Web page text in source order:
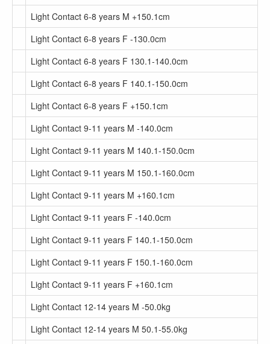
Light Contact 6-8 years M +150.1cm
Light Contact 6-8 years F -130.0cm
Light Contact 6-8 years F 130.1-140.0cm
Light Contact 6-8 years F 140.1-150.0cm
Light Contact 6-8 years F +150.1cm
Light Contact 9-11 years M -140.0cm
Light Contact 9-11 years M 140.1-150.0cm
Light Contact 9-11 years M 150.1-160.0cm
Light Contact 9-11 years M +160.1cm
Light Contact 9-11 years F -140.0cm
Light Contact 9-11 years F 140.1-150.0cm
Light Contact 9-11 years F 150.1-160.0cm
Light Contact 9-11 years F +160.1cm
Light Contact 12-14 years M -50.0kg
Light Contact 12-14 years M 50.1-55.0kg